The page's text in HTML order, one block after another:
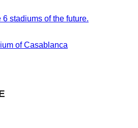
stadiums of the future.
of Casablanca